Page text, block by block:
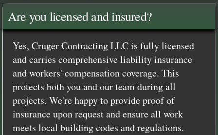
Are you licensed and insured?
Yes, Cruger Contracting LLC is fully licensed
and carries comprehensive liability insurance
and workers' compensation coverage. This
protects both you and our team during all
projects. We're happy to provide proof of
insurance upon request and ensure all work
meets local building codes and regulations.